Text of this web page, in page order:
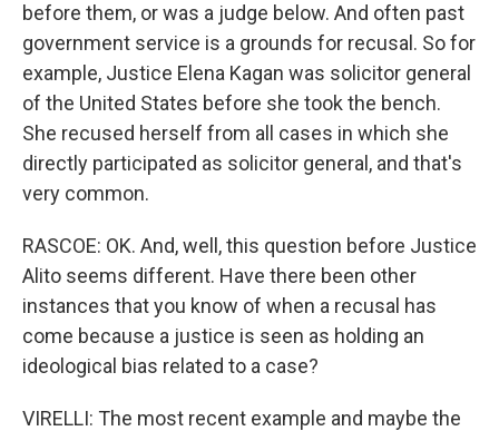
before them, or was a judge below. And often past
government service is a grounds for recusal. So for
example, Justice Elena Kagan was solicitor general
of the United States before she took the bench.
She recused herself from all cases in which she
directly participated as solicitor general, and that's
very common.
RASCOE: OK. And, well, this question before Justice
Alito seems different. Have there been other
instances that you know of when a recusal has
come because a justice is seen as holding an
ideological bias related to a case?
VIRELLI: The most recent example and maybe the